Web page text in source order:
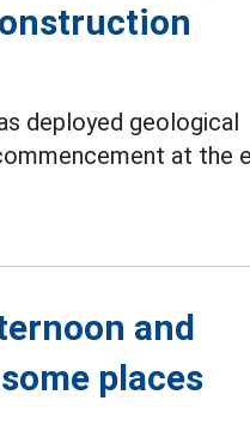
deployed geological
at the
and
places